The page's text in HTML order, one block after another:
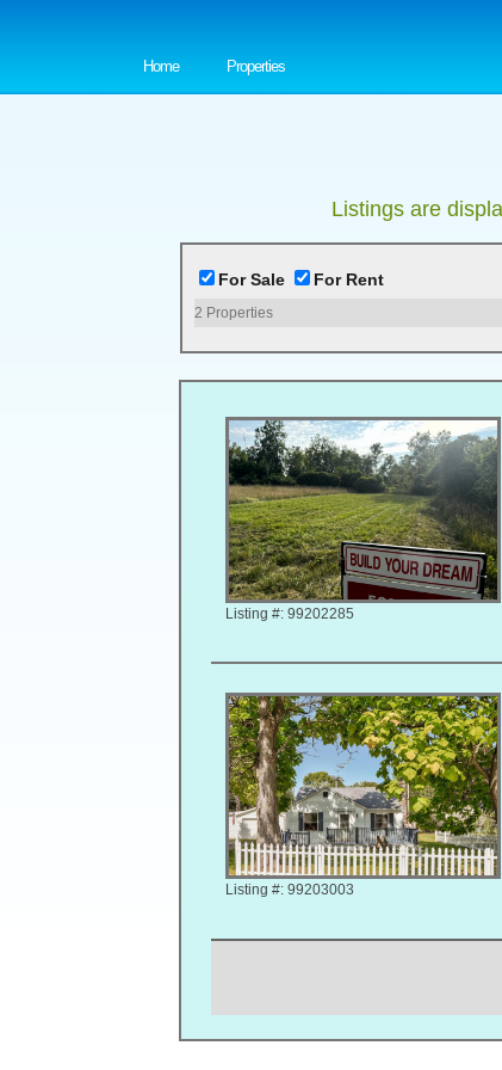
Home Properties
Listings are
For Sale For Rent
2 Properties
Listing #: 99202285
Listing #: 99203003